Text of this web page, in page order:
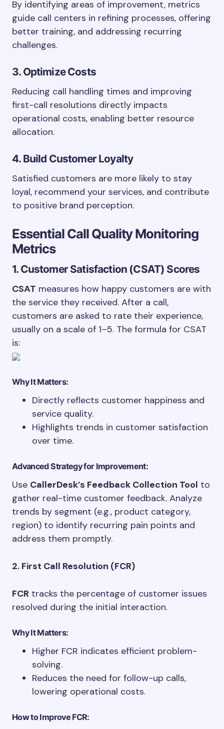
By identifying areas of improvement, metrics
guide call centers in refining processes, offering
better training, and addressing recurring
challenges.
3. Optimize Costs
Reducing call handling times and improving
first-call resolutions directly impacts
operational costs, enabling better resource
allocation.
4. Build Customer Loyalty
Satisfied customers are more likely to stay
loyal, recommend your services, and contribute
to positive brand perception.
Essential Call Quality Monitoring
Metrics
1. Customer Satisfaction (CSAT) Scores
CSAT measures how happy customers are with
the service they received. After a call,
customers are asked to rate their experience,
usually on a scale of 1–5. The formula for CSAT
is:
Why It Matters:
Directly reflects customer happiness and
service quality.
Highlights trends in customer satisfaction
over time.
Advanced Strategy for Improvement:
Use CallerDesk’s Feedback Collection Tool to
gather real-time customer feedback. Analyze
trends by segment (e.g., product category,
region) to identify recurring pain points and
address them promptly.
2. First Call Resolution (FCR)
FCR tracks the percentage of customer issues
resolved during the initial interaction.
Why It Matters:
Higher FCR indicates efficient problem-
solving.
Reduces the need for follow-up calls,
lowering operational costs.
How to Improve FCR: